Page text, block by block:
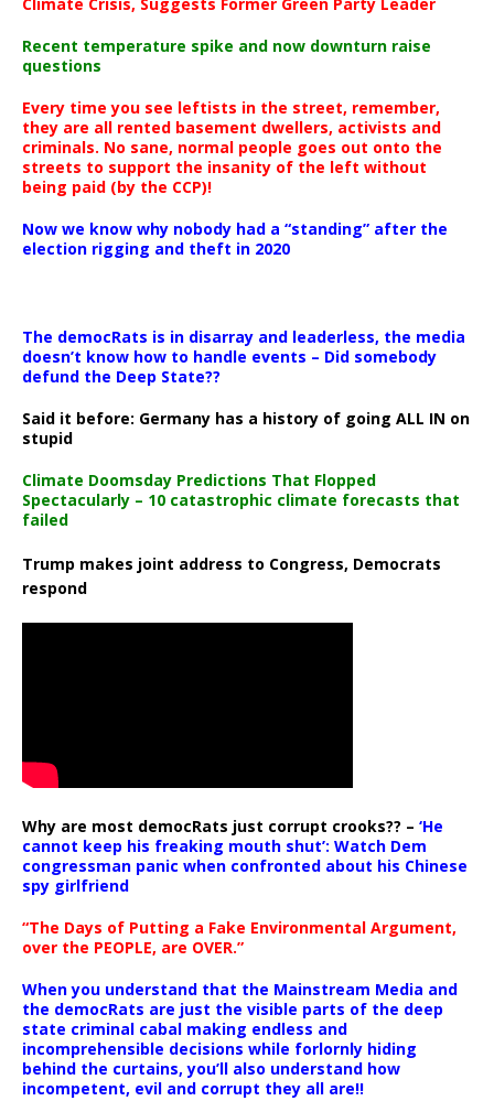
Recent temperature spike and now downturn raise
questions
Every time you see leftists in the street, remember,
they are all rented basement dwellers, activists and
criminals. No sane, normal people goes out onto the
streets to support the insanity of the left without
being paid (by the CCP)!
Now we know why nobody had a “standing” after the
election rigging and theft in 2020
The democRats is in disarray and leaderless, the media
doesn’t know how to handle events – Did somebody
defund the Deep State??
Said it before: Germany has a history of going ALL IN on
stupid
Climate Doomsday Predictions That Flopped
Spectacularly – 10 catastrophic climate forecasts that
failed
Trump makes joint address to Congress, Democrats
respond
Why are most democRats just corrupt crooks?? – ‘He
cannot keep his freaking mouth shut’: Watch Dem
congressman panic when confronted about his Chinese
spy girlfriend
“The Days of Putting a Fake Environmental Argument,
over the PEOPLE, are OVER.”
When you understand that the Mainstream Media and
the democRats are just the visible parts of the deep
state criminal cabal making endless and
incomprehensible decisions while forlornly hiding
behind the curtains, you’ll also understand how
incompetent, evil and corrupt they all are!!